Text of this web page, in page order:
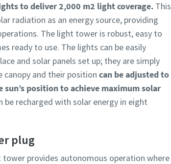
to deliver 2,000 m2 light coverage. This
radiation as an energy source, providing
The light tower is robust, easy to
ready to use. The lights can be easily
and solar panels set up; they are simply
canopy and their positioncan be adjusted to
position to achieve maximum solar
be recharged with solar energy in eight
plug​
tower provides autonomous operation where